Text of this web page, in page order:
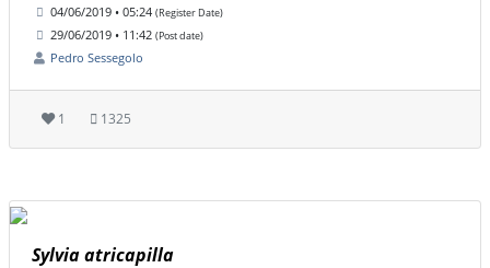
04/06/2019 • 05:24 (Register Date)
29/06/2019 • 11:42 (Post date)
Pedro Sessegolo
1 1325
Sylvia atricapilla